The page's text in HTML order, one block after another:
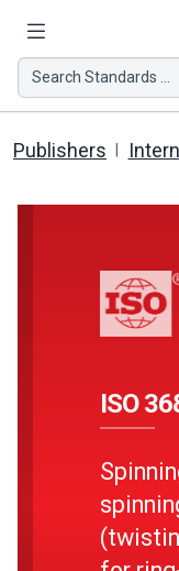
Search Standards ...
Publishers
ISO